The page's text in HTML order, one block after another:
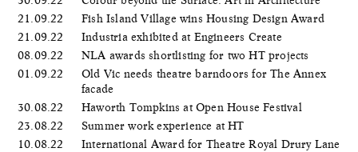
21.09.22
Fish Island Village wins Housing Design Award
21.09.22
Industria exhibited at Engineers Create
08.09.22
NLA awards shortlisting for two HT projects
01.09.22
Old Vic needs theatre barndoors for The Annex
facade
30.08.22
Haworth Tompkins at Open House Festival
23.08.22
Summer work experience at HT
10.08.22
International Award for Theatre Royal Drury Lane